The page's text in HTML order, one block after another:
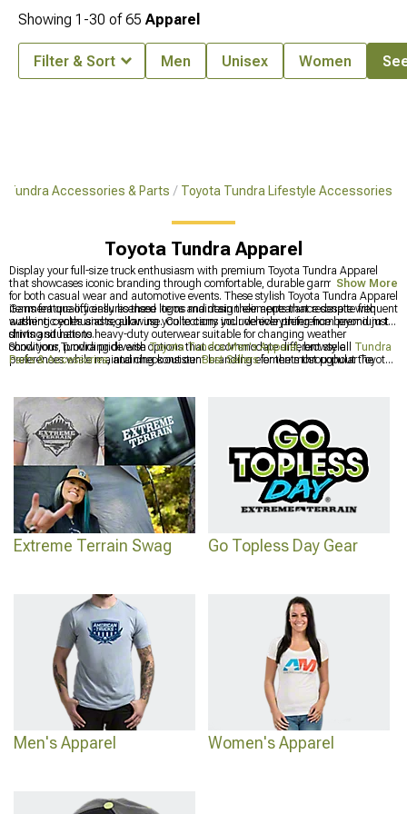
Tundra Accessories & Parts Toyota Tundra Lifestyle Accessories
Toyota Tundra Apparel
Display your full-size truck enthusiasm with premium Toyota Tundra Apparel
that showcases iconic branding through comfortable, durable garments suitable
for both casual wear and automotive events. These stylish Toyota Tundra Apparel
items feature officially licensed logos and design elements that resonate with
authentic enthusiasts, allowing you to carry your vehicle preference beyond just
driving situations.
Garment quality ensures these items maintain their appearance despite frequent
washing cycles and regular use. Collections include everything from premium t-
shirts and hats to heavy-duty outerwear suitable for changing weather
conditions, providing diverse options that accommodate different style
preferences while maintaining consistent branding elements throughout the
Show your Tundra pride withToyota Tundra Men's Apparel, browse all Tundra
Parts & Accessories, and check out ourBest Sellersfor the most popular Toyota
Show More
Extreme Terrain Swag Go Topless Day Gear
Men's Apparel Women's Apparel
Showing 1-30 of65 Apparel
Filter & Sort Men Unisex Women